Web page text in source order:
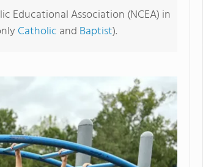
Educational Association (NCEA) in
Catholic and Baptist).